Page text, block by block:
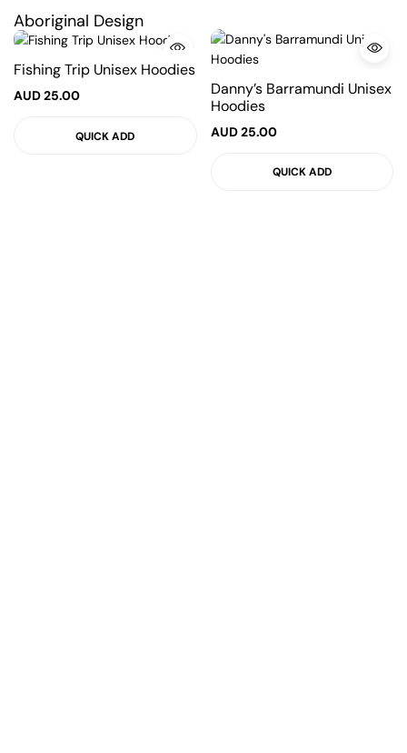
Aboriginal Design
Fishing Trip Unisex Hoodies
AUD25.00
QUICK ADD
Danny’s Barramundi Unisex
Hoodies
AUD25.00
QUICK ADD